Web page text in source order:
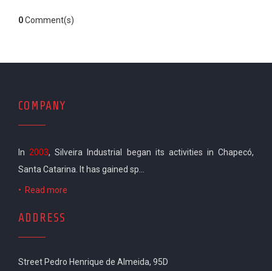
0Comment(s)
COMPANY
In2003, Silveira Industrial began its activities in Chapecó,
Santa Catarina. It has gained sp...
• Read more
ADDRESS
Street Pedro Henrique de Almeida, 95D